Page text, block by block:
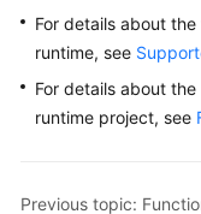
For details about
runtime, see
For details about
runtime project, see
Previous topic: